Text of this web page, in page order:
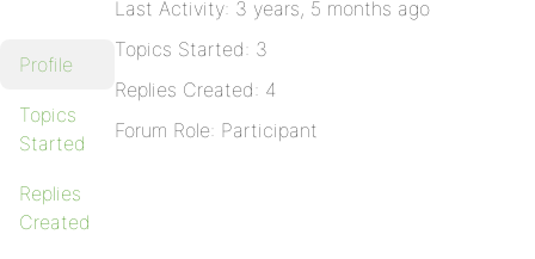
Profile
Topics
Started
Replies
Created
Last Activity: 3 years, 5 months ago
Topics Started: 3
Replies Created: 4
Forum Role: Participant